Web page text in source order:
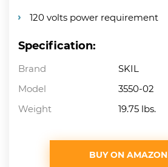
120 volts power requirement
Specification:
Brand
SKIL
Model
3550-02
Weight
19.75 lbs.
BUY ON AMAZON